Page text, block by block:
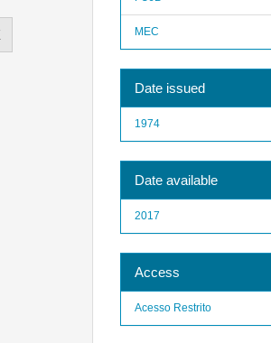
MEC
Date issued
1974
Date available
2017
Access
Acesso Restrito